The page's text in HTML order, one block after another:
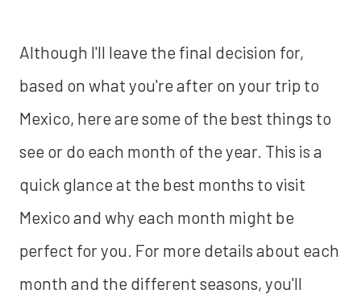
Although I'll leave the final decision for,
based on what you're after on your trip to
Mexico, here are some of the best things to
see or do each month of the year. This is a
quick glance at the best months to visit
Mexico and why each month might be
perfect for you. For more details about each
month and the different seasons, you'll